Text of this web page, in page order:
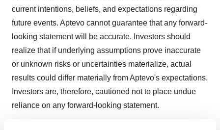
current intentions, beliefs, and expectations regarding
future events. Aptevo cannot guarantee that any forward-
looking statement will be accurate. Investors should
realize that if underlying assumptions prove inaccurate
or unknown risks or uncertainties materialize, actual
results could differ materially from Aptevo's expectations.
Investors are, therefore, cautioned not to place undue
reliance on any forward-looking statement.